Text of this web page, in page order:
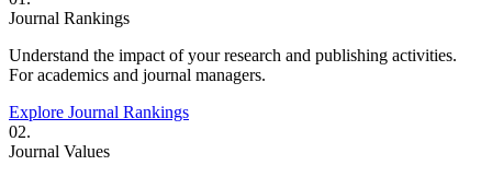
Journal Rankings
Understand the impact of your research and publishing activities.
For academics and journal managers.
Explore Journal Rankings
02.
Journal Values